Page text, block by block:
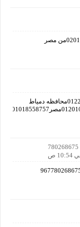
محمد توفيق عبد الصمد البغدادي 01226209679محافظه دمياط